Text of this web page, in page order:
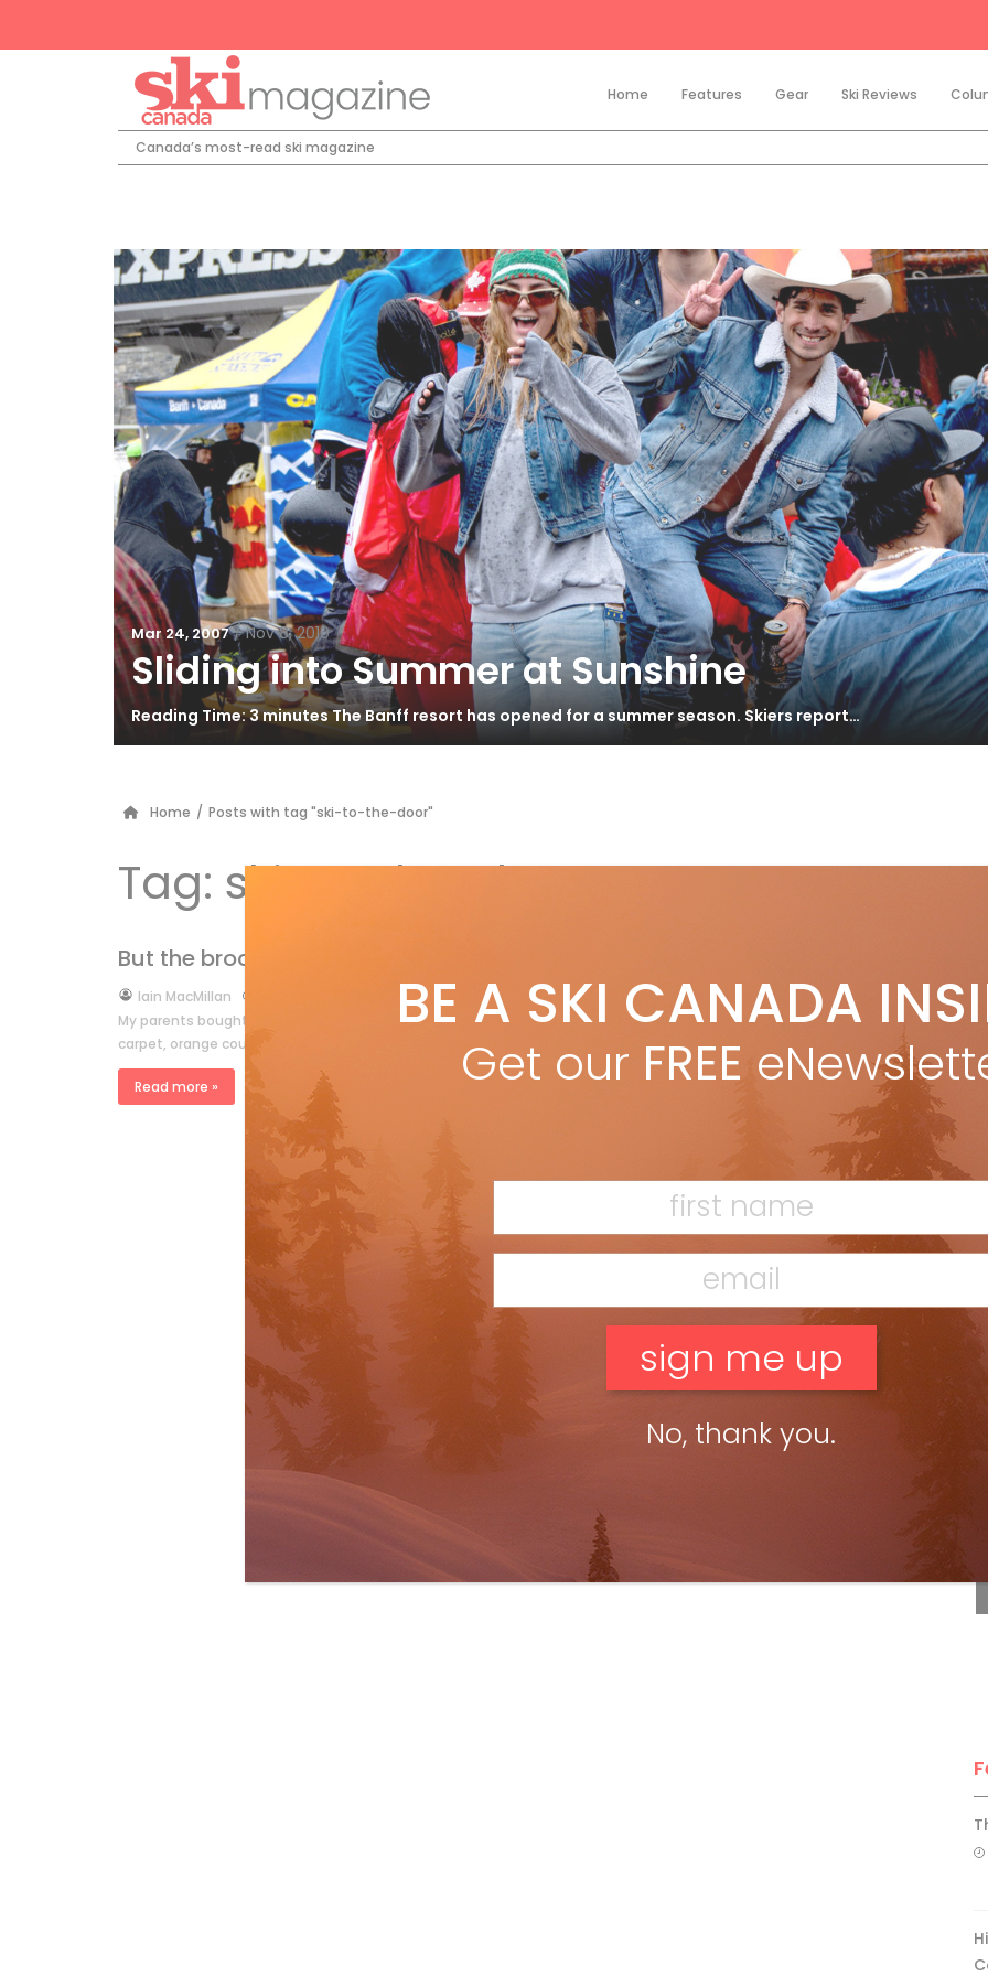
Home Features Gear Ski Reviews
Canada’s most-read ski magazine
Mar 24, 2007 / Nov 8, 2010
Sliding into Summer at Sunshine
Reading Time: 3 minutes The Banff resort has opened for a summer season. Skiers report…
Home / Posts with tag "ski-to-the-door"
Tag: ski-to-the-door
But the brochure said…
byIain MacMillan
My parents bought a funky little condo, or townhouse I guess they’re called now, at our ski hill in 1969. The green shag
carpet, orange couch and assorted kitsch above […]
Read more »
BE A SKI CANADA
Get our FREE
No, thank you.